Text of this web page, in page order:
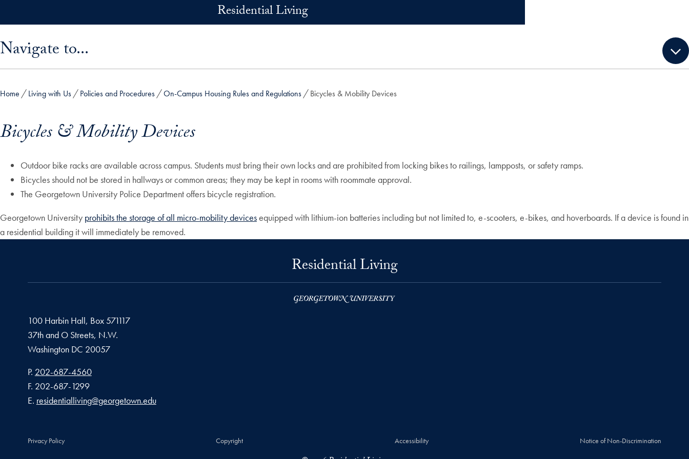
Residential Living
Navigate to...
Home Living with Us Policies and Procedures On-Campus Housing Rules and Regulations Bicycles & Mobility Devices
Bicycles & Mobility Devices
Outdoor bike racks are available across campus. Students must bring their own locks and are prohibited from locking bikes to railings, lampposts, or safety ramps.
Bicycles should not be stored in hallways or common areas; they may be kept in rooms with roommate approval.
The Georgetown University Police Department offers bicycle registration.
Georgetown University prohibits the storage of all micro-mobility devicesequipped with lithium-ion batteries including but not limited to, e-scooters, e-bikes, and hoverboards. If a device is found in
a residential building it will immediately be removed.
Residential Living
100 Harbin Hall, Box 571117
37th and O Streets, N.W.
Washington DC 20057
Phone number
P. 202-687-4560
Fax number
F. 202-687-1299
Email address
E. residentialliving@georgetown.edu
Privacy Policy Copyright Accessibility Notice of Non-Discrimination